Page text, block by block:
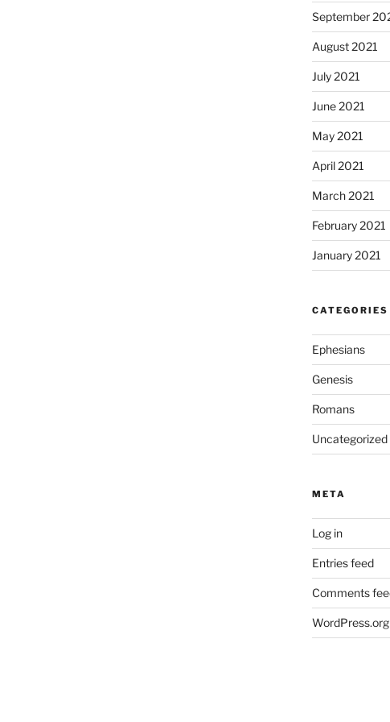
September
August 2021
July 2021
June 2021
May 2021
April 2021
March 2021
February 2021
January 2021
CATEGORIES
Ephesians
Genesis
Romans
Uncategorized
META
Log in
Entries feed
Comments
WordPress.org